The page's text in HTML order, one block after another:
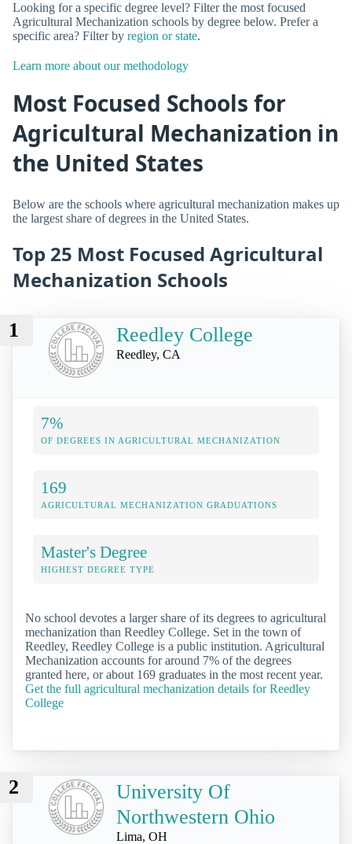
Looking for a specific degree level? Filter the most focused
Agricultural Mechanization schools by degree below. Prefer a
specific area? Filter by region or state.
Learn more about our methodology
Most Focused Schools for
Agricultural Mechanization in
the United States
Below are the schools where agricultural mechanization makes up
the largest share of degrees in the United States.
Top 25 Most Focused Agricultural
Mechanization Schools
1 Reedley College
Reedley, CA
7%
OF DEGREES IN AGRICULTURAL MECHANIZATION
169
AGRICULTURAL MECHANIZATION GRADUATIONS
Master's Degree
HIGHEST DEGREE TYPE
No school devotes a larger share of its degrees to agricultural
mechanization than Reedley College. Set in the town of
Reedley, Reedley College is a public institution. Agricultural
Mechanization accounts for around 7% of the degrees
granted here, or about 169 graduates in the most recent year.
Get the full agricultural mechanization details for Reedley
College
2
University Of
Northwestern Ohio
Lima, OH